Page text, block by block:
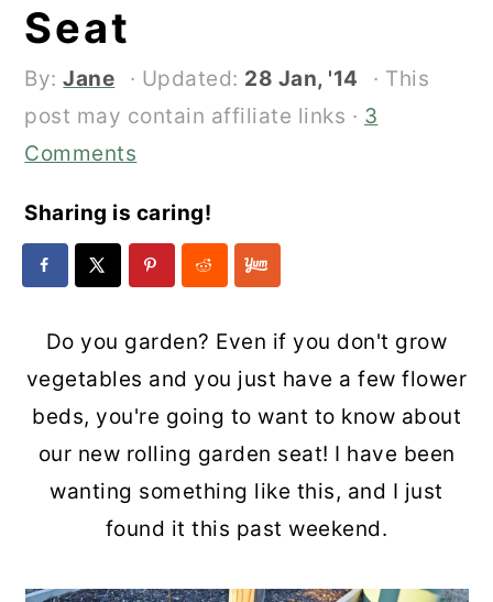
Seat
By:Jane · Updated: 28 Jan, '14
· This
post may contain affiliate links · 3
Comments
Sharing is caring!
Do you garden? Even if you don't grow
vegetables and you just have a few flower
beds, you're going to want to know about
our new rolling garden seat! I have been
wanting something like this, and I just
found it this past weekend.